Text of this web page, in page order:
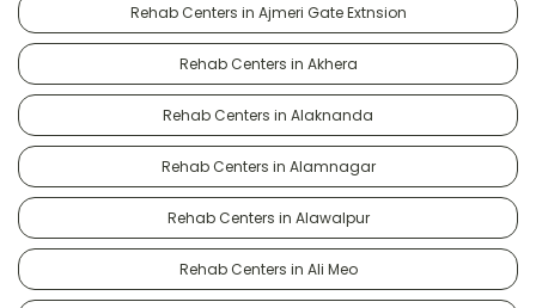
Rehab Centers in Ajmeri Gate Extnsion
Rehab Centers in Akhera
Rehab Centers in Alaknanda
Rehab Centers in Alamnagar
Rehab Centers in Alawalpur
Rehab Centers in Ali Meo